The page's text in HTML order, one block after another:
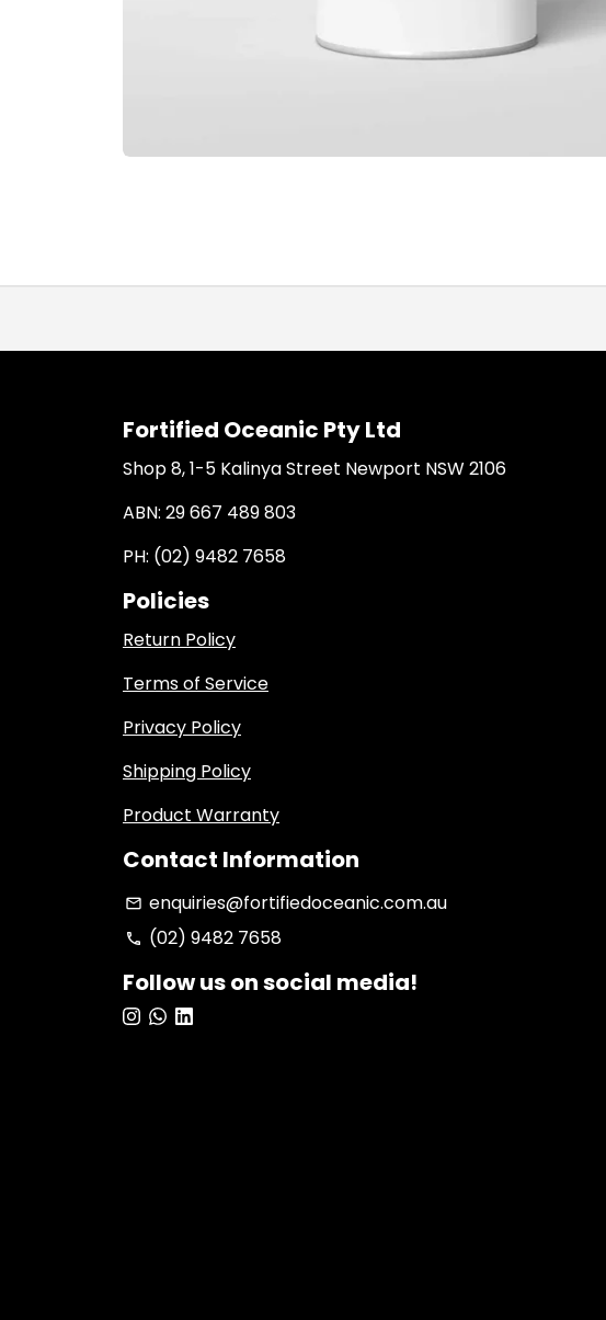
Fortified Oceanic Pty Ltd
Shop 8, 1-5 Kalinya Street Newport NSW 2106
ABN: 29 667 489 803
PH: (02) 9482 7658
Policies
Return Policy
Terms of Service
Privacy Policy
Shipping Policy
Product Warranty
Contact Information
email enquiries@fortifiedoceanic.com.au
phone (02) 9482 7658
Follow us on social media!